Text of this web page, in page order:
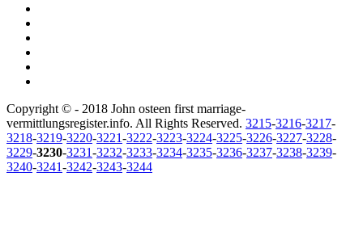
Copyright © - 2018 John osteen first marriage-
vermittlungsregister.info. All Rights Reserved. 3215-3216-3217-
3218-3219-3220-3221-3222-3223-3224-3225-3226-3227-3228-
3229-3230-3231-3232-3233-3234-3235-3236-3237-3238-3239-
3240-3241-3242-3243-3244